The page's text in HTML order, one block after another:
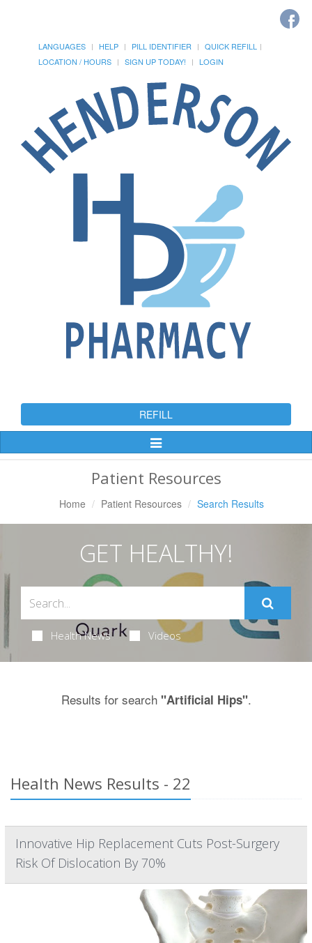
LANGUAGES HELP PILL IDENTIFIER
QUICK REFILL
LOCATION / HOURS
SIGN UP TODAY! LOGIN
REFILL
Toggle
Patient Resources
Home Patient Resources Search Results
GET HEALTHY!
Health News Videos
Results for search "Artificial Hips".
Health News Results - 22
Innovative Hip Replacement Cuts Post-Surgery
Risk Of Dislocation By 70%